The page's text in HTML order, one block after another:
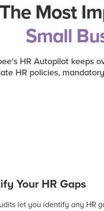
The Most
Small
HR Autopilot keeps
HR policies,
Your HR Gaps
let you identify any HR